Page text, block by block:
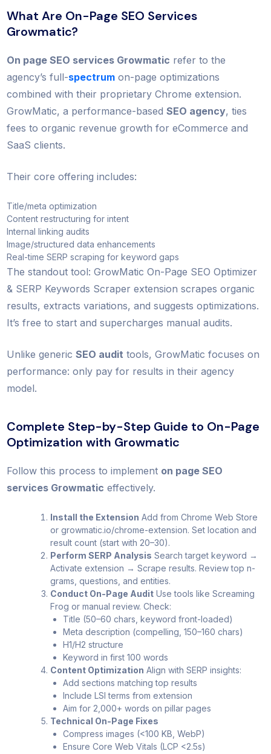
What Are On-Page SEO Services
Growmatic?
On page SEO services Growmatic refer to the
agency’s full-spectrum on-page optimizations
combined with their proprietary Chrome extension.
GrowMatic, a performance-basedSEO agency, ties
fees to organic revenue growth for eCommerce and
SaaS clients.
Their core offering includes:
Title/meta optimization
Content restructuring for intent
Internal linking audits
Image/structured data enhancements
Real-time SERP scraping for keyword gaps
The standout tool: GrowMatic On-Page SEO Optimizer
& SERP Keywords Scraper extension scrapes organic
results, extracts variations, and suggests optimizations.
It’s free to start and supercharges manual audits.
Unlike genericSEO audit tools, GrowMatic focuses on
performance: only pay for results in their agency
model.
Complete Step-by-Step Guide to On-Page
Optimization with Growmatic
Follow this process to implement on page SEO
services Growmatic effectively.
Install the Extension Add from Chrome Web Store
or growmatic.io/chrome-extension. Set location and
result count (start with 20–30).
Perform SERP Analysis Search target keyword →
Activate extension → Scrape results. Review top n-
grams, questions, and entities.
Conduct On-Page Audit Use tools like Screaming
Frog or manual review. Check:
Title (50–60 chars, keyword front-loaded)
Meta description (compelling, 150–160 chars)
H1/H2 structure
Keyword in first 100 words
Content Optimization Align with SERP insights:
Add sections matching top results
Include LSI terms from extension
Aim for 2,000+ words on pillar pages
Technical On-Page Fixes
Compress images (<100 KB, WebP)
Ensure Core Web Vitals (LCP <2.5s)